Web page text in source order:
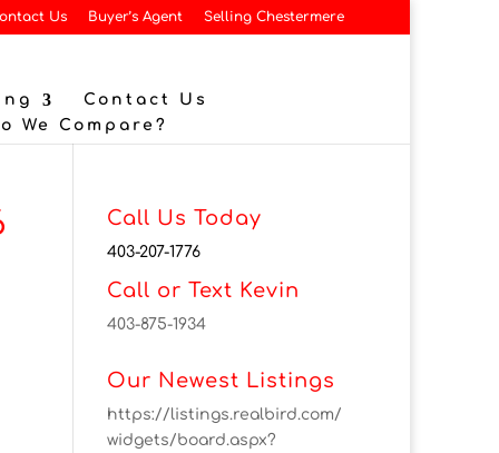
Us Buyer’s Agent Selling Chestermere
Contact Us
We Compare?
Call Us Today
403-207-1776
Call or Text Kevin
403-875-1934
Our Newest Listings
https://listings.realbird.com/
widgets/board.aspx?